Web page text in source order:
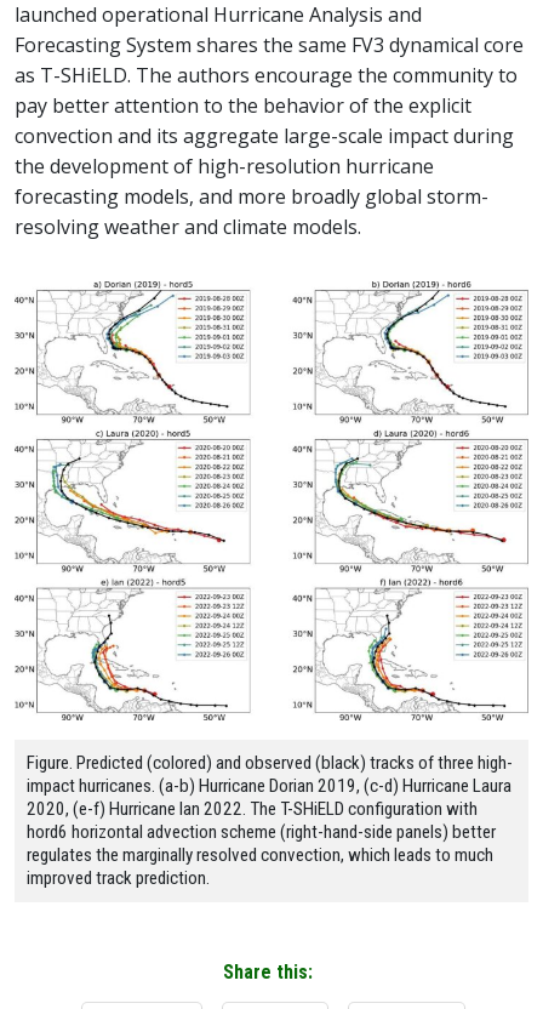
launched operational Hurricane Analysis and
Forecasting System shares the same FV3 dynamical core
as T-SHiELD. The authors encourage the community to
pay better attention to the behavior of the explicit
convection and its aggregate large-scale impact during
the development of high-resolution hurricane
forecasting models, and more broadly global storm-
resolving weather and climate models.
Figure. Predicted (colored) and observed (black) tracks of three high-
impact hurricanes. (a-b) Hurricane Dorian 2019, (c-d) Hurricane Laura
2020, (e-f) Hurricane Ian 2022. The T-SHiELD configuration with
hord6 horizontal advection scheme (right-hand-side panels) better
regulates the marginally resolved convection, which leads to much
improved track prediction.
Share this: